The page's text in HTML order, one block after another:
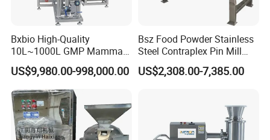
of liquid scrubbing, textile assistant, medicine chemistry, food,
beverage, perfume, perfumery compound, etc
Also applied to the products of homogenization, emulsifying,
particle dispersion, etc
Bxbio High-Quality
10L~1000L GMP Mammal
/Mammalian Cell Culture
Fermenter Bioreactor for
Pharmaceutical and Food
US$9,980.00-998,000.00
Bsz Food Powder Stainless
Steel Contraplex Pin Mill
Wide Chamber Pulverizer
Grinder
US$2,308.00-7,385.00